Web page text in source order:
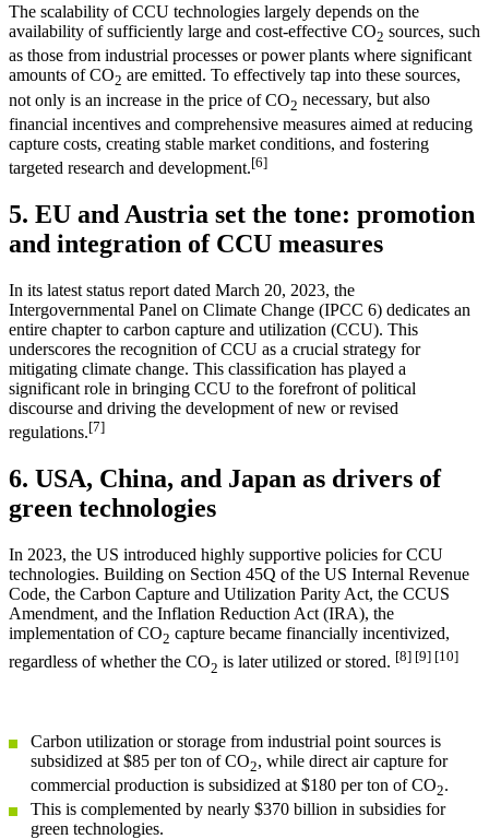
The scalability of CCU technologies largely depends on the
availability of sufficiently large and cost-effective CO2 sources, such
as those from industrial processes or power plants where significant
amounts of CO2 are emitted. To effectively tap into these sources,
not only is an increase in the price of CO2 necessary, but also
financial incentives and comprehensive measures aimed at reducing
capture costs, creating stable market conditions, and fostering
targeted research and development.[6]
5. EU and Austria set the tone: promotion
and integration of CCU measures
In its latest status report dated March 20, 2023, the
Intergovernmental Panel on Climate Change (IPCC 6) dedicates an
entire chapter to carbon capture and utilization (CCU). This
underscores the recognition of CCU as a crucial strategy for
mitigating climate change. This classification has played a
significant role in bringing CCU to the forefront of political
discourse and driving the development of new or revised
regulations.[7]
6. USA, China, and Japan as drivers of
green technologies
In 2023, the US introduced highly supportive policies for CCU
technologies. Building on Section 45Q of the US Internal Revenue
Code, the Carbon Capture and Utilization Parity Act, the CCUS
Amendment, and the Inflation Reduction Act (IRA), the
implementation of CO2 capture became financially incentivized,
regardless of whether the CO2 is later utilized or stored. [8] [9] [10]
Carbon utilization or storage from industrial point sources is
subsidized at $85 per ton of CO2, while direct air capture for
commercial production is subsidized at $180 per ton of CO2.
This is complemented by nearly $370 billion in subsidies for
green technologies.